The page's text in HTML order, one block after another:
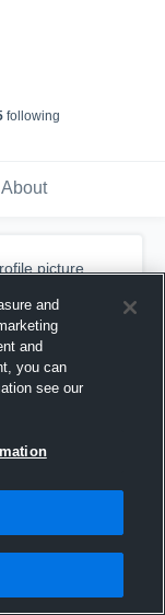
following
About
picture.
and
and
you can
see our